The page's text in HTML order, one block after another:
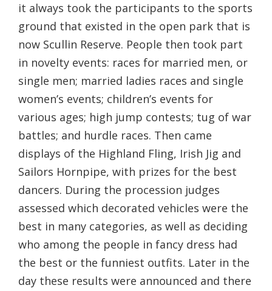
it always took the participants to the sports
ground that existed in the open park that is
now Scullin Reserve. People then took part
in novelty events: races for married men, or
single men; married ladies races and single
women’s events; children’s events for
various ages; high jump contests; tug of war
battles; and hurdle races. Then came
displays of the Highland Fling, Irish Jig and
Sailors Hornpipe, with prizes for the best
dancers. During the procession judges
assessed which decorated vehicles were the
best in many categories, as well as deciding
who among the people in fancy dress had
the best or the funniest outfits. Later in the
day these results were announced and there